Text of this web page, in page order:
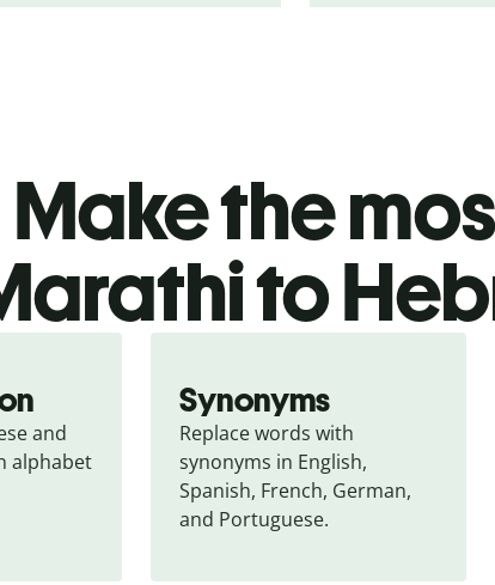
Make the
to
and
alphabet
Synonyms
Replace words with
synonyms in English,
Spanish, French, German,
and Portuguese.